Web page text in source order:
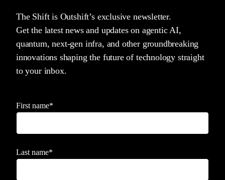
The Shift is Outshift’s exclusive newsletter.
Get the latest news and updates on agentic AI,
quantum, next-gen infra, and other groundbreaking
innovations shaping the future of technology straight
to your inbox.
First name*
Last name*